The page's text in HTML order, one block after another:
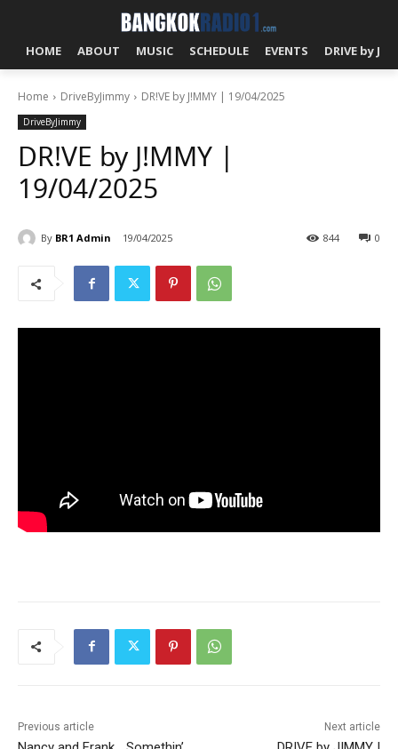
HOME ABOUT MUSIC SCHEDULE EVENTS DRIVE by
Home DriveByJimmy DR!VE by J!MMY | 19/04/2025
DriveByJimmy
DR!VE by J!MMY |
19/04/2025
By BR1 Admin 19/04/2025 0
844
Previous article Next article